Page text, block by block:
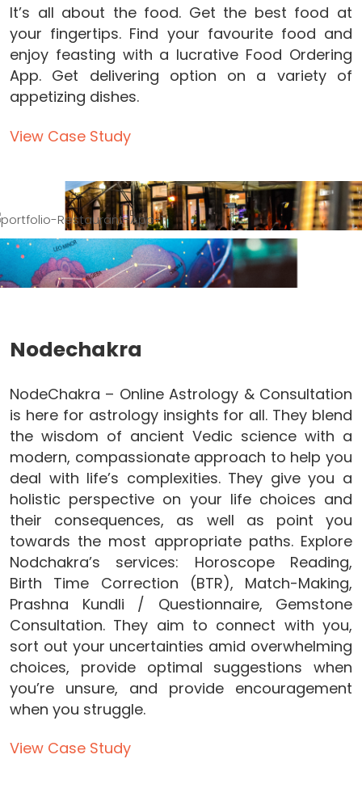
It’s all about the food. Get the best food at
your fingertips. Find your favourite food and
enjoy feasting with a lucrative Food Ordering
App. Get delivering option on a variety of
appetizing dishes.
View Case Study
Nodechakra
NodeChakra – Online Astrology & Consultation
is here for astrology insights for all. They blend
the wisdom of ancient Vedic science with a
modern, compassionate approach to help you
deal with life’s complexities. They give you a
holistic perspective on your life choices and
their consequences, as well as point you
towards the most appropriate paths. Explore
Nodchakra’s services: Horoscope Reading,
Birth Time Correction (BTR), Match-Making,
Prashna Kundli / Questionnaire, Gemstone
Consultation. They aim to connect with you,
sort out your uncertainties amid overwhelming
choices, provide optimal suggestions when
you’re unsure, and provide encouragement
when you struggle.
View Case Study